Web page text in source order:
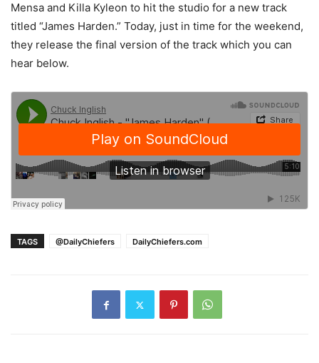
Mensa and Killa Kyleon to hit the studio for a new track
titled “James Harden.” Today, just in time for the weekend,
they release the final version of the track which you can
hear below.
TAGS @DailyChiefers DailyChiefers.com